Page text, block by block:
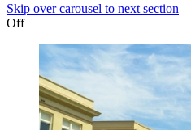
Skip over carousel to next section
Off